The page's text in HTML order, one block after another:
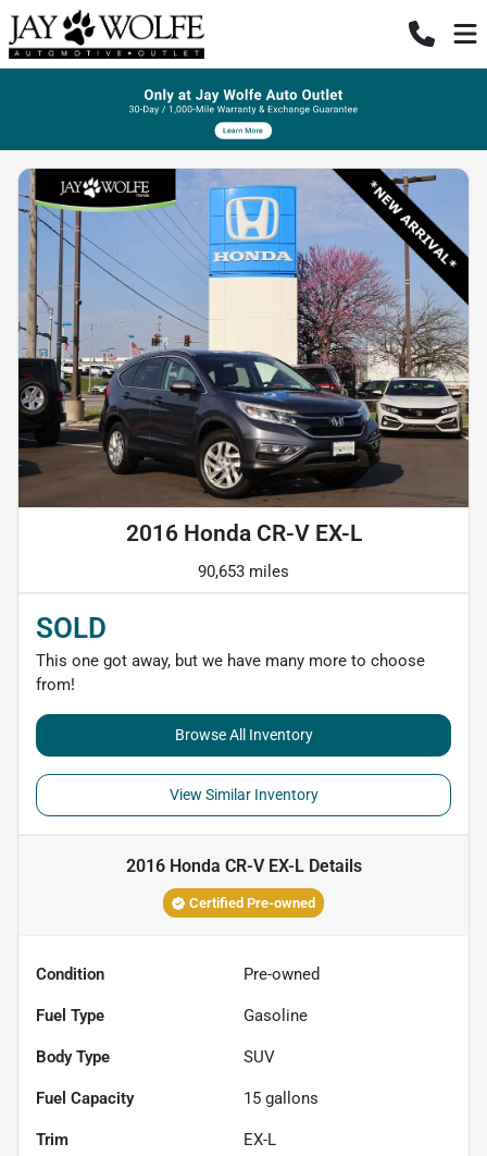
2016 Honda CR-V EX-L
90,653 miles
SOLD
This one got away, but we have many more to choose
from!
Browse All Inventory
View Similar Inventory
2016 Honda CR-V EX-LDetails
Certified Pre-owned
Condition Pre-owned
Fuel Type Gasoline
Body Type SUV
Fuel Capacity 15 gallons
Trim EX-L